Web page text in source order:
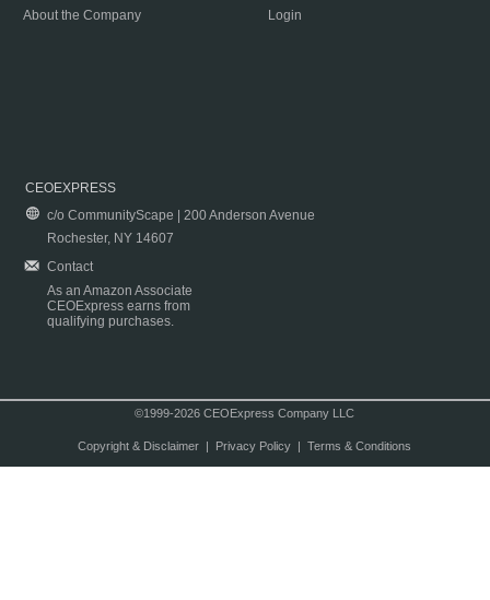
About the Company
Login
CEOEXPRESS
c/o CommunityScape | 200 Anderson Avenue
Rochester, NY 14607
Contact
As an Amazon Associate
CEOExpress earns from
qualifying purchases.
©1999-2026 CEOExpress Company LLC
Copyright & Disclaimer| Privacy Policy| Terms & Conditions